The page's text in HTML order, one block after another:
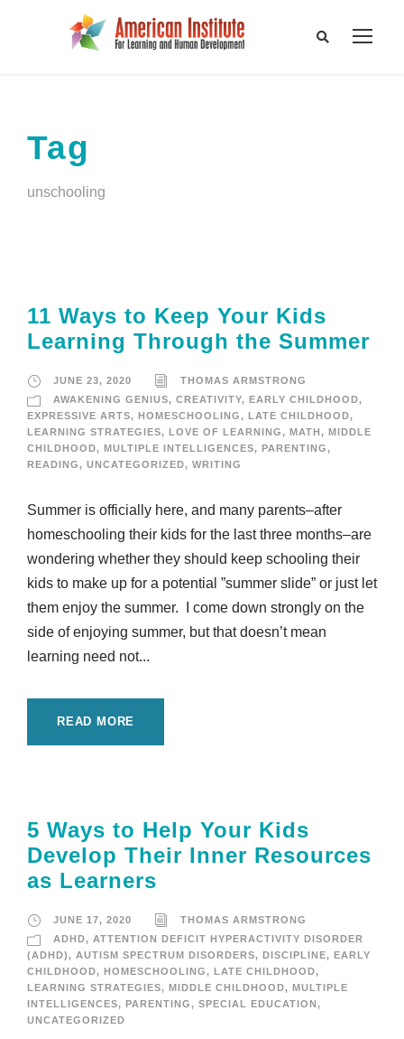
Tag
unschooling
11 Ways to Keep Your Kids
Learning Through the Summer
JUNE 23, 2020
THOMAS ARMSTRONG
AWAKENING GENIUS, CREATIVITY, EARLY CHILDHOOD,
EXPRESSIVE ARTS, HOMESCHOOLING, LATE CHILDHOOD,
LEARNING STRATEGIES, LOVE OF LEARNING, MATH , MIDDLE
CHILDHOOD, MULTIPLE INTELLIGENCES, PARENTING,
READING, UNCATEGORIZED, WRITING
Summer is officially here, and many parents–after
homeschooling their kids for the last three months–are
wondering whether they should keep schooling their
kids to make up for a potential ”summer slide” or just let
them enjoy the summer. I come down strongly on the
side of enjoying summer, but that doesn’t mean
learning need not...
READ MORE
5 Ways to Help Your Kids
Develop Their Inner Resources
as Learners
JUNE 17, 2020
THOMAS ARMSTRONG
ADHD, ATTENTION DEFICIT HYPERACTIVITY DISORDER
(ADHD), AUTISM SPECTRUM DISORDERS, DISCIPLINE, EARLY
CHILDHOOD, HOMESCHOOLING, LATE CHILDHOOD,
LEARNING STRATEGIES, MIDDLE CHILDHOOD, MULTIPLE
INTELLIGENCES, PARENTING, SPECIAL EDUCATION ,
UNCATEGORIZED